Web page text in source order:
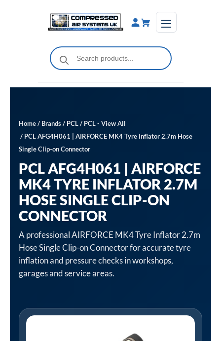
Products
search
Home/ Brands/ PCL/ PCL - View All
/ PCL AFG4H061 | AIRFORCE MK4 Tyre Inflator 2.7m Hose
Single Clip-on Connector
PCL AFG4H061 | AIRFORCE
MK4 TYRE INFLATOR 2.7M
HOSE SINGLE CLIP-ON
CONNECTOR
A professional AIRFORCE MK4 Tyre Inflator 2.7m
Hose Single Clip-on Connector for accurate tyre
inflation and pressure checks in workshops,
garages and service areas.